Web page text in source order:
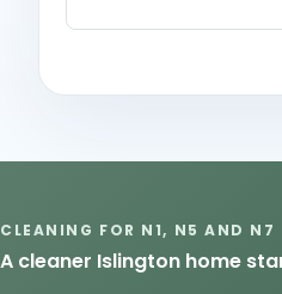
CLEANING FOR N1, N5 AND N7
A cleaner Islington home